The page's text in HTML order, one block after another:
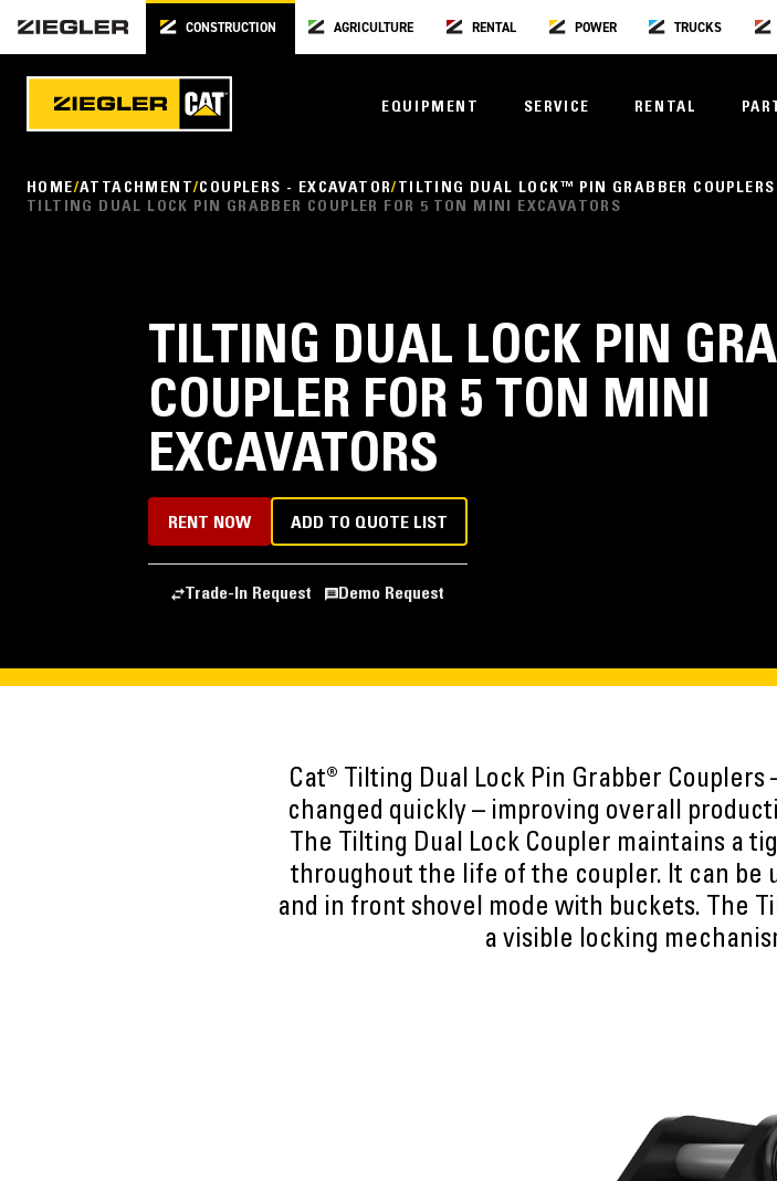
CONSTRUCTION AGRICULTURE RENTAL POWER TRUCKS
EQUIPMENT SERVICE RENTAL
HOME ATTACHMENT COUPLERS - EXCAVATOR
TILTING DUAL LOCK™ PIN GRABBER
TILTING DUAL LOCK PIN GRABBER COUPLER FOR 5 TON MINI EXCAVATORS
TILTING DUAL LOCK PIN
COUPLER FOR 5 TON MINI
EXCAVATORS
RENT NOW ADD TO QUOTE LIST
Trade-In Request Demo Request
Cat® Tilting Dual Lock Pin Grabber
changed quickly – improving overall
The Tilting Dual Lock Coupler maintains a
throughout the life of the coupler. It can be
and in front shovel mode with buckets. The
a visible locking